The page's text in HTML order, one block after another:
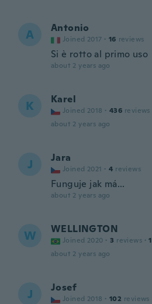
A Antonio
Joined 2017 · 16 reviews
Si è rotto al primo uso
about 2 years ago
K Karel
Joined 2018 · 436 reviews
about 2 years ago
J Jara
Joined 2021 · 4 reviews
Funguje jak má...
about 2 years ago
W WELLINGTON
Joined 2020 · 3 reviews · 1
about 2 years ago
J Josef
Joined 2018 · 102 reviews